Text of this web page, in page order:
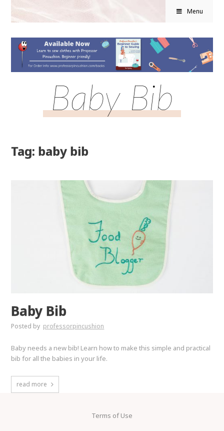
Menu
Baby Bib
Tag: baby bib
Baby Bib
Posted by professorpincushion
Baby needs a new bib! Learn how to make this simple and practical
bib for all the babies in your life.
read more
Terms of Use